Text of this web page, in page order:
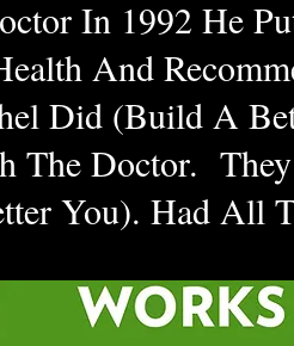
In 1992 He
And
Did (Build A
The Doctor.
You). Had All